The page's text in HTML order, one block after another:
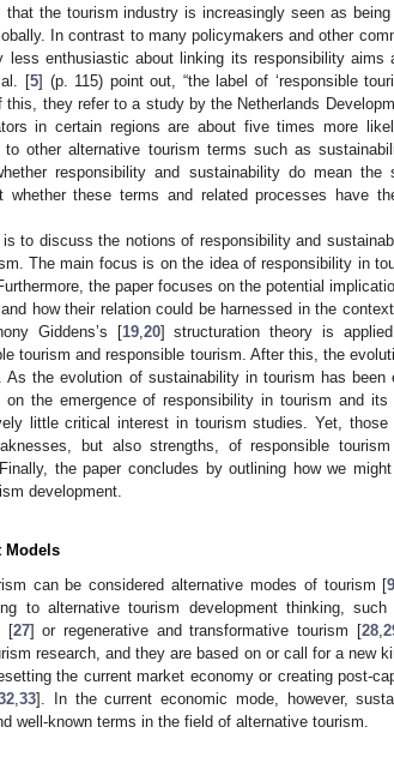
the tourism industry is increasingly seen as
In contrast to many policymakers and other
enthusiastic about linking its responsibility aims
al. [5] (p. 115) point out, “the label of ‘responsible
this, they refer to a study by the Netherlands
in certain regions are about five times more
other alternative tourism terms such as
responsibility and sustainability do mean the
these terms and related processes have
to discuss the notions of responsibility and
The main focus is on the idea of responsibility in
the paper focuses on the potential
how their relation could be harnessed in the
Giddens’s [19, 20] structuration theory is
tourism and responsible tourism. After this, the
the evolution of sustainability in tourism has been
the emergence of responsibility in tourism and its
little critical interest in tourism studies. Yet,
but also strengths, of responsible
the paper concludes by outlining how we
development.
Models
can be considered alternative modes of tourism [9
to alternative tourism development thinking, such
[27] or regenerative and transformative tourism [28,
research, and they are based on or call for a new
the current market economy or creating post-
, 33]. In the current economic mode, however,
well-known terms in the field of alternative tourism.